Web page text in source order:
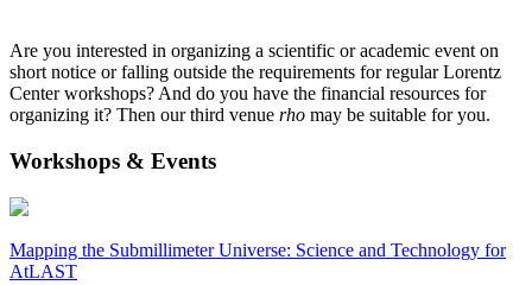
Are you interested in organizing a scientific or academic event on
short notice or falling outside the requirements for regular Lorentz
Center workshops? And do you have the financial resources for
organizing it? Then our third venue rho may be suitable for you.
Workshops & Events
Mapping the Submillimeter Universe: Science and Technology for
AtLAST